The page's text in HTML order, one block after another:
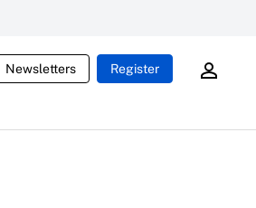
Newsletters Register